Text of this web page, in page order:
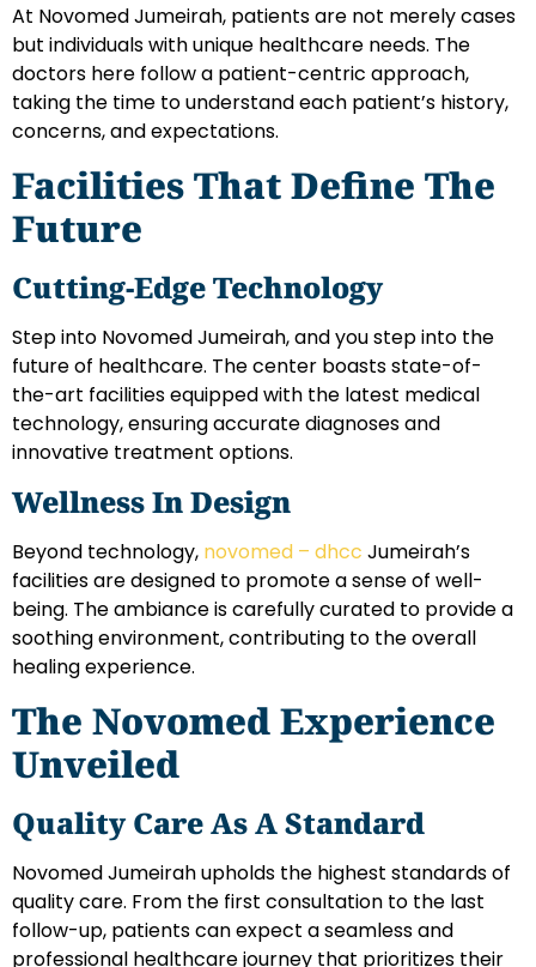
At Novomed Jumeirah, patients are not merely cases
but individuals with unique healthcare needs. The
doctors here follow a patient-centric approach,
taking the time to understand each patient’s history,
concerns, and expectations.
Facilities That Define The
Future
Cutting-Edge Technology
Step into Novomed Jumeirah, and you step into the
future of healthcare. The center boasts state-of-
the-art facilities equipped with the latest medical
technology, ensuring accurate diagnoses and
innovative treatment options.
Wellness In Design
Beyond technology, novomed – dhcc Jumeirah’s
facilities are designed to promote a sense of well-
being. The ambiance is carefully curated to provide a
soothing environment, contributing to the overall
healing experience.
The Novomed Experience
Unveiled
Quality Care As A Standard
Novomed Jumeirah upholds the highest standards of
quality care. From the first consultation to the last
follow-up, patients can expect a seamless and
professional healthcare journey that prioritizes their